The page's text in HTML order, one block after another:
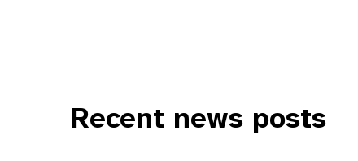
Recent news posts